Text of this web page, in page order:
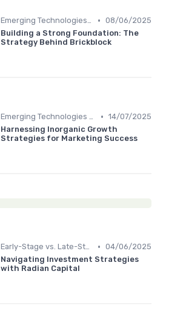
Emerging Technologies and Markets • 08/06/2025
Building a Strong Foundation: The
Strategy Behind Brickblock
Emerging Technologies and Markets • 14/07/2025
Harnessing Inorganic Growth
Strategies for Marketing Success
Early-Stage vs. Late-Stage Investing • 04/06/2025
Navigating Investment Strategies
with Radian Capital